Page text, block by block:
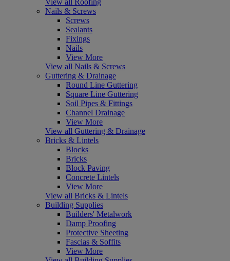
Nails & Screws
Screws
Sealants
Fixings
Nails
View More
View all Nails & Screws
Guttering & Drainage
Round Line Guttering
Square Line Guttering
Soil Pipes & Fittings
Channel Drainage
View More
View all Guttering & Drainage
Bricks & Lintels
Blocks
Bricks
Block Paving
Concrete Lintels
View More
View all Bricks & Lintels
Building Supplies
Builders' Metalwork
Damp Proofing
Protective Sheeting
Fascias & Soffits
View More